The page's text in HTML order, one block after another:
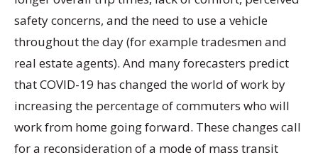
safety concerns, and the need to use a vehicle
throughout the day (for example tradesmen and
real estate agents). And many forecasters predict
that COVID-19 has changed the world of work by
increasing the percentage of commuters who will
work from home going forward. These changes call
for a reconsideration of a mode of mass transit